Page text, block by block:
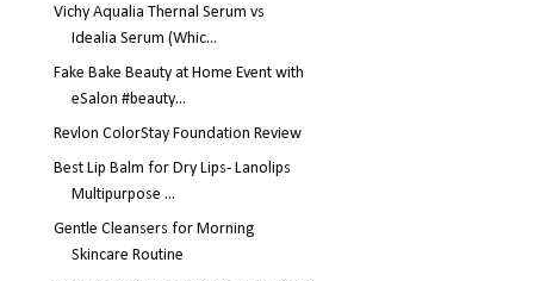
Vichy Aqualia Thernal Serum vs
Idealia Serum (Whic...
Fake Bake Beauty at Home Event with
eSalon #beauty...
Revlon ColorStay Foundation Review
Best Lip Balm for Dry Lips- Lanolips
Multipurpose ...
Gentle Cleansers for Morning
Skincare Routine